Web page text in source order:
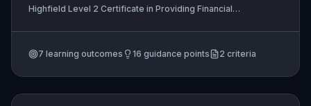
outstanding debts, identify non-payment early,
and take appropriate corrective actions. It equips
instigate recovery processes, and safeguard
Highfield Level 2 Certificate in Providing Financial
Providing Financial Services (RQF)
7 learning outcomes 16 guidance points 2 criteria